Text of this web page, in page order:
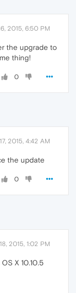
2015, 6:50 PM
the upgrade to
thing!
0
2015, 4:42 AM
the update
0
2015, 1:02 PM
X 10.10.5